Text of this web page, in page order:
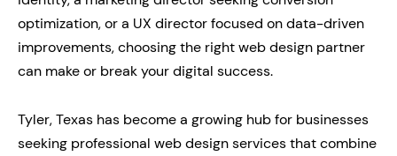
optimization, or a UX director focused on data-driven
improvements, choosing the right web design partner
can make or break your digital success.
Tyler, Texas has become a growing hub for businesses
seeking professional web design services that combine